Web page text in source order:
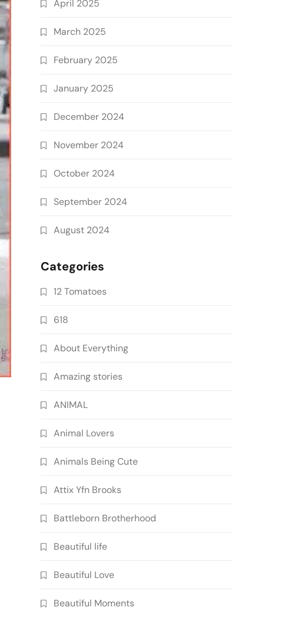
April 2025
March 2025
February 2025
January 2025
December 2024
November 2024
October 2024
September 2024
August 2024
Categories
12 Tomatoes
618
About Everything
Amazing stories
ANIMAL
Animal Lovers
Animals Being Cute
Attix Yfn Brooks
Battleborn Brotherhood
Beautiful life
Beautiful Love
Beautiful Moments